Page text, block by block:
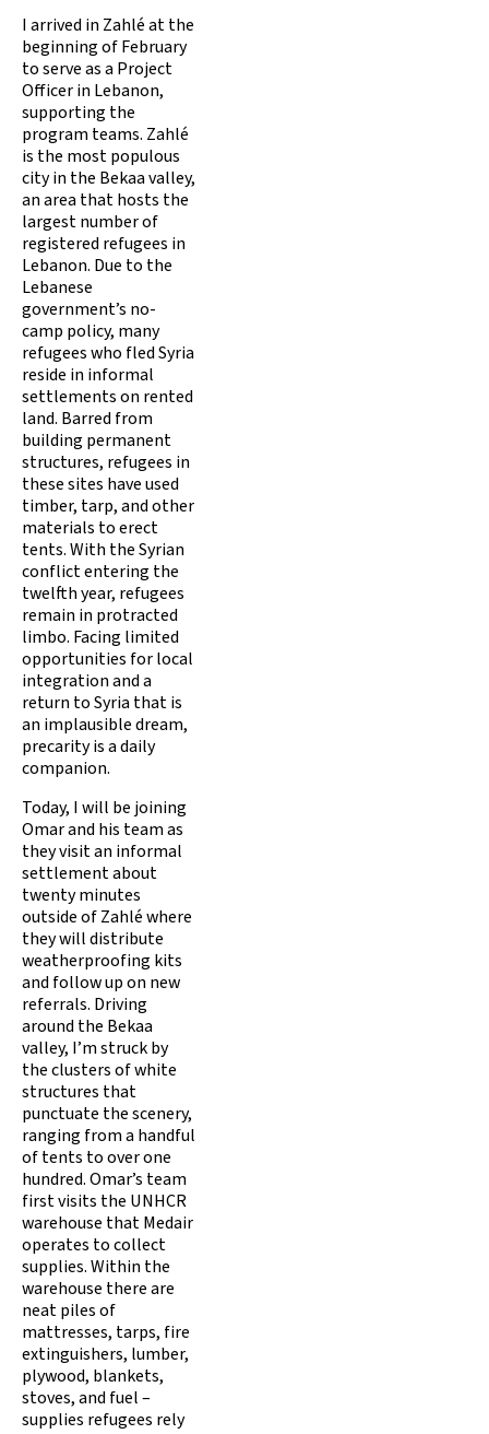
I arrived in Zahlé at the
beginning of February
to serve as a Project
Officer in Lebanon,
supporting the
program teams. Zahlé
is the most populous
city in the Bekaa valley,
an area that hosts the
largest number of
registered refugees in
Lebanon. Due to the
Lebanese
government’s no-
camp policy, many
refugees who fled Syria
reside in informal
settlements on rented
land. Barred from
building permanent
structures, refugees in
these sites have used
timber, tarp, and other
materials to erect
tents. With the Syrian
conflict entering the
twelfth year, refugees
remain in protracted
limbo. Facing limited
opportunities for local
integration and a
return to Syria that is
an implausible dream,
precarity is a daily
companion.
Today, I will be joining
Omar and his team as
they visit an informal
settlement about
twenty minutes
outside of Zahlé where
they will distribute
weatherproofing kits
and follow up on new
referrals. Driving
around the Bekaa
valley, I’m struck by
the clusters of white
structures that
punctuate the scenery,
ranging from a handful
of tents to over one
hundred. Omar’s team
first visits the UNHCR
warehouse that Medair
operates to collect
supplies. Within the
warehouse there are
neat piles of
mattresses, tarps, fire
extinguishers, lumber,
plywood, blankets,
stoves, and fuel –
supplies refugees rely